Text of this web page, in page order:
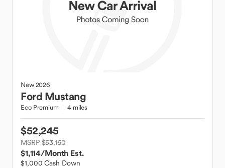
New2026
Ford Mustang
Eco Premium 4 miles
$52,245
MSRP $53,160
$1,114/Month Est.
$1,000 Cash Down